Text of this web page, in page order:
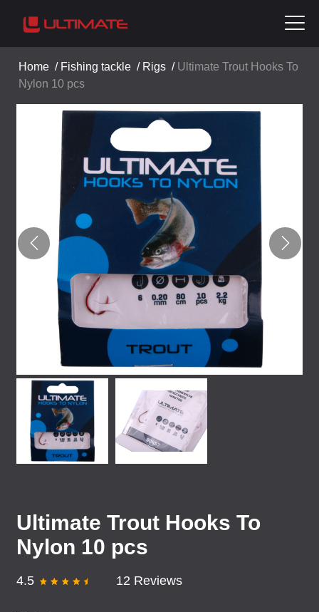
Home / Fishing tackle / Rigs / Ultimate Trout Hooks To
Nylon 10 pcs
Ultimate Trout Hooks To
Nylon 10 pcs
4.5 12 Reviews